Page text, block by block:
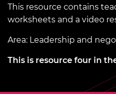
This resource contains
worksheets and a video
Area: Leadership and
This is resource four in